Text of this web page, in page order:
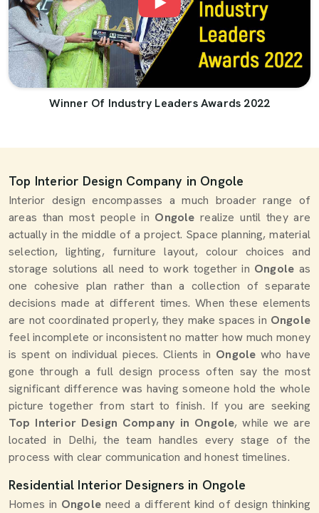
Winner Of Industry Leaders Awards 2022
Top Interior Design Company in Ongole
Interior design encompasses a much broader range of
areas than most people in Ongolerealize until they are
actually in the middle of a project. Space planning, material
selection, lighting, furniture layout, colour choices and
storage solutions all need to work together in Ongole as
one cohesive plan rather than a collection of separate
decisions made at different times. When these elements
are not coordinated properly, they make spaces in Ongole
feel incomplete or inconsistent no matter how much money
is spent on individual pieces. Clients in Ongole who have
gone through a full design process often say the most
significant difference was having someone hold the whole
picture together from start to finish. If you are seeking
Top Interior Design Company in Ongole, while we are
located in Delhi, the team handles every stage of the
process with clear communication and honest timelines.
Residential Interior Designers in Ongole
Homes in Ongole need a different kind of design thinking